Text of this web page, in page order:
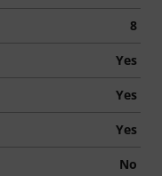
8
Yes
Yes
Yes
No